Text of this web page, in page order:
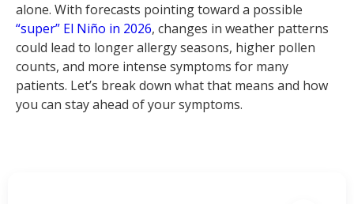
alone. With forecasts pointing toward a possible
“super” El Niño in 2026, changes in weather patterns
could lead to longer allergy seasons, higher pollen
counts, and more intense symptoms for many
patients. Let’s break down what that means and how
you can stay ahead of your symptoms.